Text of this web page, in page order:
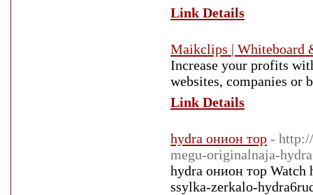
Link Details
Maikclips | Whiteboard
Increase your profits
websites, companies or
Link Details
hydra онион тор -
megu-originalnaja-
hydra онион тор
ssylka-zerkalo-